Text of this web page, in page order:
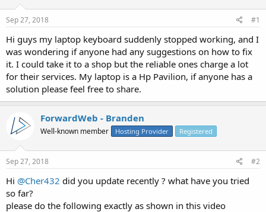
t
a
t
e
r
e
Sep 27, 2018 #1
Hi guys my laptop keyboard suddenly stopped working, and I
was wondering if anyone had any suggestions on how to fix
it. I could take it to a shop but the reliable ones charge a lot
for their services. My laptop is a Hp Pavilion, if anyone has a
solution please feel free to share.
ForwardWeb - Branden
Well-known member Hosting Provider Registered
Sep 27, 2018 #2
Hi @Cher432 did you update recently ? what have you tried
so far?
please do the following exactly as shown in this video